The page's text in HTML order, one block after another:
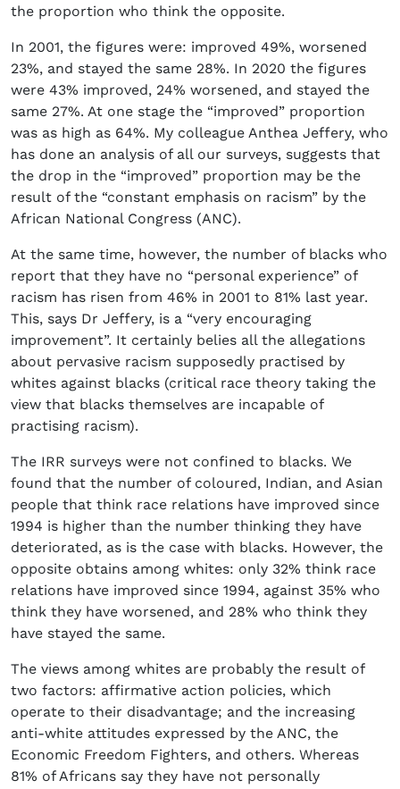
the proportion who think the opposite.
In 2001, the figures were: improved 49%, worsened
23%, and stayed the same 28%. In 2020 the figures
were 43% improved, 24% worsened, and stayed the
same 27%. At one stage the “improved” proportion
was as high as 64%. My colleague Anthea Jeffery, who
has done an analysis of all our surveys, suggests that
the drop in the “improved” proportion may be the
result of the “constant emphasis on racism” by the
African National Congress (ANC).
At the same time, however, the number of blacks who
report that they have no “personal experience” of
racism has risen from 46% in 2001 to 81% last year.
This, says Dr Jeffery, is a “very encouraging
improvement”. It certainly belies all the allegations
about pervasive racism supposedly practised by
whites against blacks (critical race theory taking the
view that blacks themselves are incapable of
practising racism).
The IRR surveys were not confined to blacks. We
found that the number of coloured, Indian, and Asian
people that think race relations have improved since
1994 is higher than the number thinking they have
deteriorated, as is the case with blacks. However, the
opposite obtains among whites: only 32% think race
relations have improved since 1994, against 35% who
think they have worsened, and 28% who think they
have stayed the same.
The views among whites are probably the result of
two factors: affirmative action policies, which
operate to their disadvantage; and the increasing
anti-white attitudes expressed by the ANC, the
Economic Freedom Fighters, and others. Whereas
81% of Africans say they have not personally